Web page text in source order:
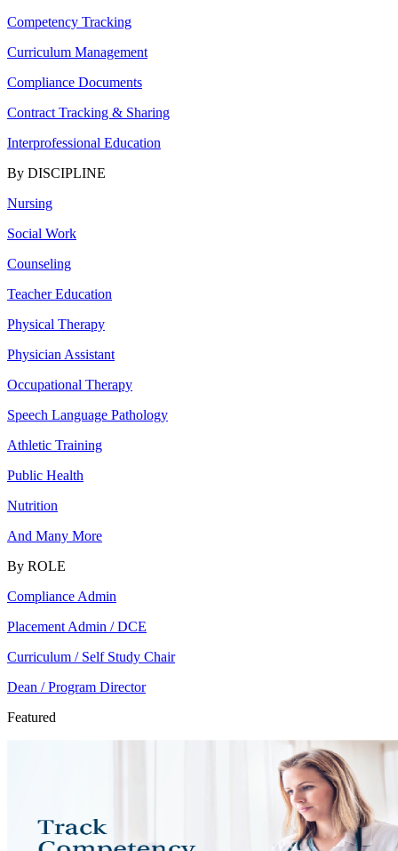
Competency Tracking
Curriculum Management
Compliance Documents
Contract Tracking & Sharing
Interprofessional Education
By DISCIPLINE
Nursing
Social Work
Counseling
Teacher Education
Physical Therapy
Physician Assistant
Occupational Therapy
Speech Language Pathology
Athletic Training
Public Health
Nutrition
And Many More
By ROLE
Compliance Admin
Placement Admin / DCE
Curriculum / Self Study Chair
Dean / Program Director
Featured